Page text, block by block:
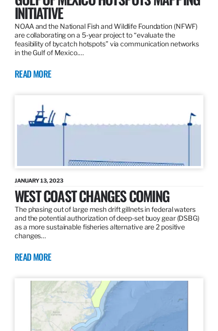
INITIATIVE
NOAA and the National Fish and Wildlife Foundation (NFWF)
are collaborating on a 5-year project to “evaluate the
feasibility of bycatch hotspots” via communication networks
in the Gulf of Mexico.…
READ MORE
JANUARY 13, 2023
WEST COAST CHANGES COMING
The phasing out of large mesh drift gillnets in federal waters
and the potential authorization of deep-set buoy gear (DSBG)
as a more sustainable fisheries alternative are 2 positive
changes…
READ MORE